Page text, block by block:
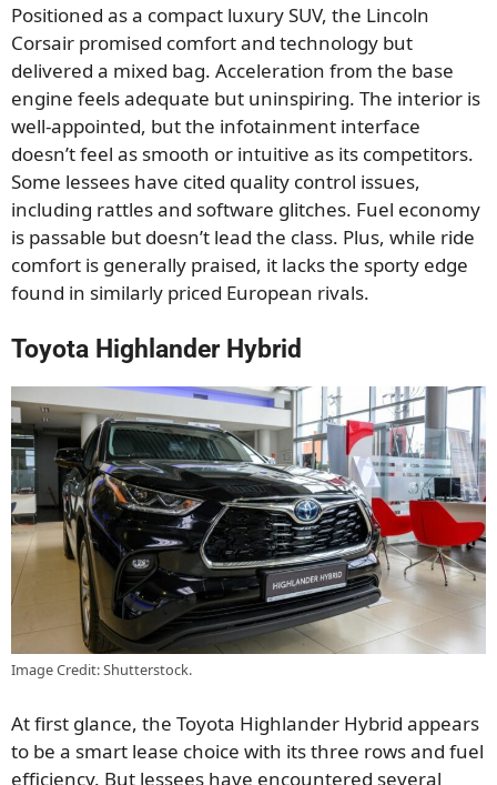
Positioned as a compact luxury SUV, the Lincoln
Corsair promised comfort and technology but
delivered a mixed bag. Acceleration from the base
engine feels adequate but uninspiring. The interior is
well-appointed, but the infotainment interface
doesn’t feel as smooth or intuitive as its competitors.
Some lessees have cited quality control issues,
including rattles and software glitches. Fuel economy
is passable but doesn’t lead the class. Plus, while ride
comfort is generally praised, it lacks the sporty edge
found in similarly priced European rivals.
Toyota Highlander Hybrid
Image Credit: Shutterstock.
At first glance, the Toyota Highlander Hybrid appears
to be a smart lease choice with its three rows and fuel
efficiency. But lessees have encountered several